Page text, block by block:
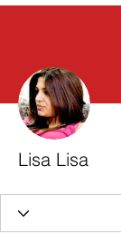
Lisa Lisa